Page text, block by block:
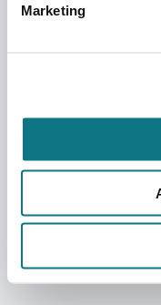
Marketing